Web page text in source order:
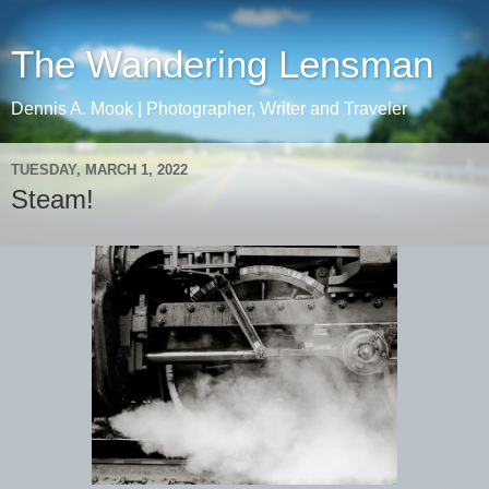
The Wandering Lensman
Dennis A. Mook | Photographer, Writer and Traveler
TUESDAY, MARCH 1, 2022
Steam!